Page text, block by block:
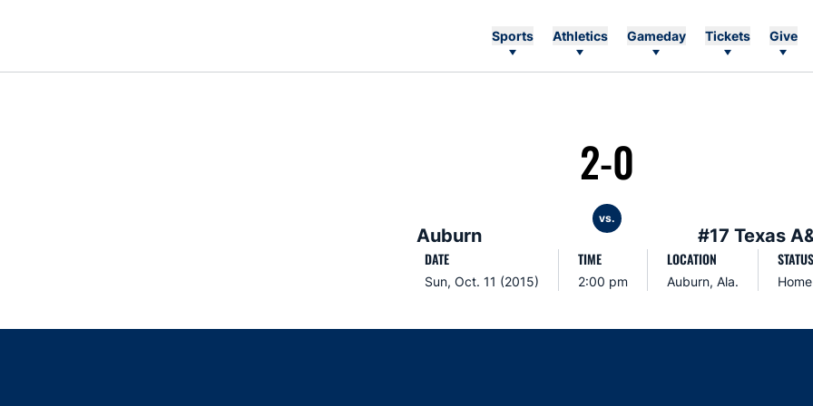
Sports Athletics Gameday Tickets Give
Auburn
2-0
vs.
#17 Texas
DATE
Sun, Oct. 11 (2015)
TIME
2:00 pm
LOCATION
Auburn, Ala.
STATUS
Home